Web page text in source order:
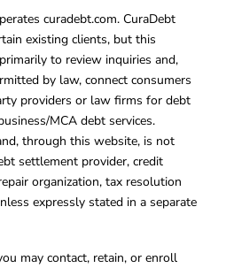
curadebt.com. CuraDebt
existing clients, but this
to review inquiries and,
by law, connect consumers
providers or law firms for debt
MCA debt services.
through this website, is not
settlement provider, credit
organization, tax resolution
expressly stated in a separate
may contact, retain, or enroll